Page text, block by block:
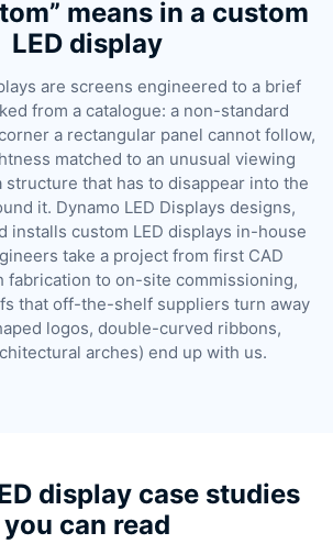
means in a custom
LED display
are screens engineered to a brief
from a catalogue: a non-standard
a rectangular panel cannot follow,
matched to an unusual viewing
structure that has to disappear into the
it. Dynamo LED Displays designs,
installs custom LED displays in-house
take a project from first CAD
fabrication to on-site commissioning,
that off-the-shelf suppliers turn away
logos, double-curved ribbons,
arches) end up with us.
display case studies
you can read